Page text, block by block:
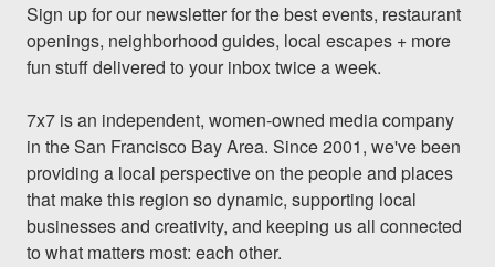
Sign up for our newsletter for the best events, restaurant
openings, neighborhood guides, local escapes + more
fun stuff delivered to your inbox twice a week.
7x7 is an independent, women-owned media company
in the San Francisco Bay Area. Since 2001, we've been
providing a local perspective on the people and places
that make this region so dynamic, supporting local
businesses and creativity, and keeping us all connected
to what matters most: each other.